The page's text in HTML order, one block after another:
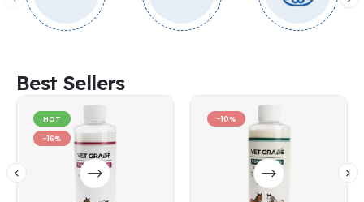
Best Sellers
HOT
-16%
-10%